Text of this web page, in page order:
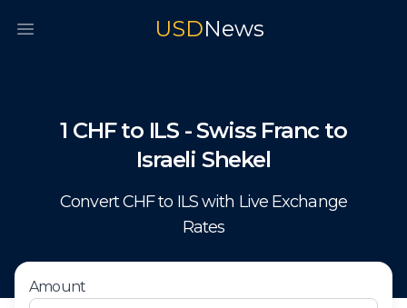
Open main menu USDNews
1 CHF to ILS - Swiss Franc to
Israeli Shekel
ConvertCHFto ILSwith Live Exchange
Rates
Amount